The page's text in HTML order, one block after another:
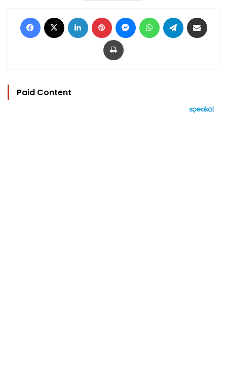
Facebook LinkedIn Pinterest MessengerWhatsAppTelegram
Print
Paid Content